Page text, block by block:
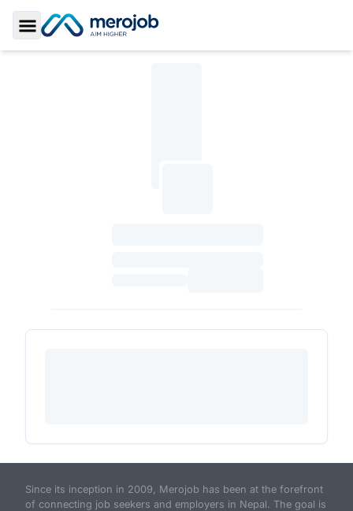
Toggle Sidebar
Since its inception in 2009, Merojob has been at the forefront
of connecting job seekers and employers in Nepal. The goal is